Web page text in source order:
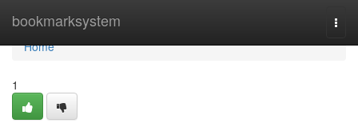
bookmarksystem
Home
Home
1